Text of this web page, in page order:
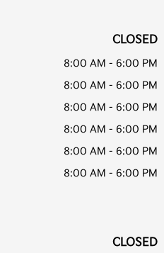
CLOSED
8:00 AM - 6:00 PM
8:00 AM - 6:00 PM
8:00 AM - 6:00 PM
8:00 AM - 6:00 PM
8:00 AM - 6:00 PM
8:00 AM - 6:00 PM
CLOSED